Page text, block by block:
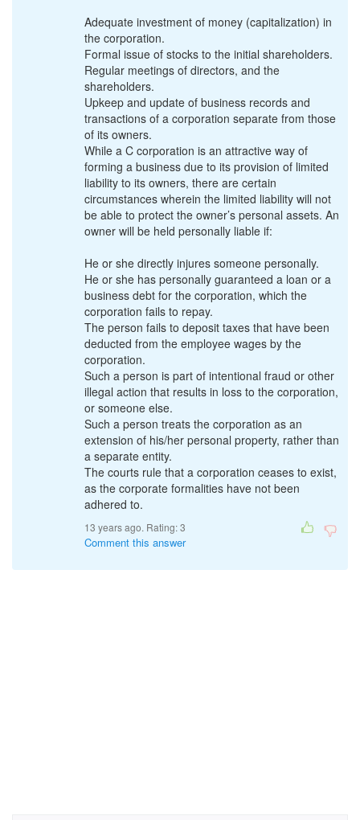
Adequate investment of money (capitalization) in
the corporation.
Formal issue of stocks to the initial shareholders.
Regular meetings of directors, and the
shareholders.
Upkeep and update of business records and
transactions of a corporation separate from those
of its owners.
While a C corporation is an attractive way of
forming a business due to its provision of limited
liability to its owners, there are certain
circumstances wherein the limited liability will not
be able to protect the owner’s personal assets. An
owner will be held personally liable if:
He or she directly injures someone personally.
He or she has personally guaranteed a loan or a
business debt for the corporation, which the
corporation fails to repay.
The person fails to deposit taxes that have been
deducted from the employee wages by the
corporation.
Such a person is part of intentional fraud or other
illegal action that results in loss to the corporation,
or someone else.
Such a person treats the corporation as an
extension of his/her personal property, rather than
a separate entity.
The courts rule that a corporation ceases to exist,
as the corporate formalities have not been
adhered to.
13 years ago. Rating:3
Comment this answer